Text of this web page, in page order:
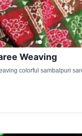
Weaving
colorful sambalpuri